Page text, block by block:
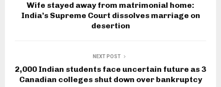
Wife stayed away from matrimonial home:
India’s Supreme Court dissolves marriage on
desertion
NEXT POST
2,000 Indian students face uncertain future as 3
Canadian colleges shut down over bankruptcy